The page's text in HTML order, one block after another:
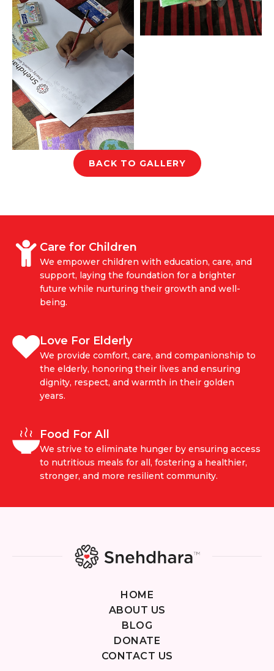
BACK TO GALLERY
Care for Children
We empower children with education, care, and
support, laying the foundation for a brighter
future while nurturing their growth and well-
being.
Love For Elderly
We provide comfort, care, and companionship to
the elderly, honoring their lives and ensuring
dignity, respect, and warmth in their golden
years.
Food For All
We strive to eliminate hunger by ensuring access
to nutritious meals for all, fostering a healthier,
stronger, and more resilient community.
HOME
ABOUT US
BLOG
DONATE
CONTACT US